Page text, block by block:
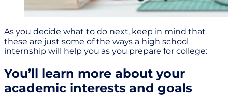
As you decide what to do next, keep in mind that
these are just some of the ways a high school
internship will help you as you prepare for college:
You’ll learn more about your
academic interests and goals